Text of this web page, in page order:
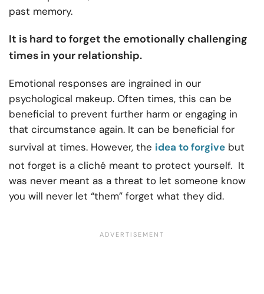
past memory.
It is hard to forget the emotionally challenging
times in your relationship.
Emotional responses are ingrained in our
psychological makeup. Often times, this can be
beneficial to prevent further harm or engaging in
that circumstance again. It can be beneficial for
survival at times. However, the idea to forgive but
not forget is a cliché meant to protect yourself. It
was never meant as a threat to let someone know
you will never let “them” forget what they did.